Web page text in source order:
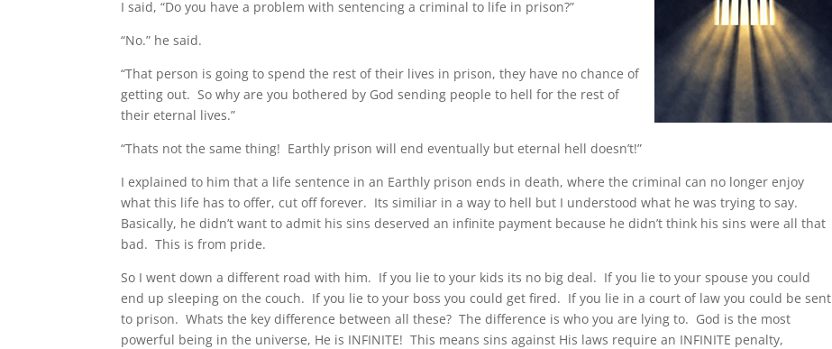
I said, “Do you have a problem with sentencing a criminal to life in prison?”
“No.” he said.
“That person is going to spend the rest of their lives in prison, they have no chance of
getting out. So why are you bothered by God sending people to hell for the rest of
their eternal lives.”
“Thats not the same thing! Earthly prison will end eventually but eternal hell doesn’t!”
I explained to him that a life sentence in an Earthly prison ends in death, where the criminal can no longer enjoy
what this life has to offer, cut off forever. Its similiar in a way to hell but I understood what he was trying to say.
Basically, he didn’t want to admit his sins deserved an infinite payment because he didn’t think his sins were all that
bad. This is from pride.
So I went down a different road with him. If you lie to your kids its no big deal. If you lie to your spouse you could
end up sleeping on the couch. If you lie to your boss you could get fired. If you lie in a court of law you could be sent
to prison. Whats the key difference between all these? The difference is who you are lying to. God is the most
powerful being in the universe, He is INFINITE! This means sins against His laws require an INFINITE penalty,